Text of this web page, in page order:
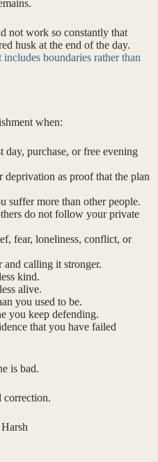
not work so constantly that
husk at the end of the day.
boundaries rather than
when:
day, purchase, or free evening
deprivation as proof that the plan
suffer more than other people.
do not follow your private
fear, loneliness, conflict, or
calling it stronger.
kind.
alive.
you used to be.
you keep defending.
that you have failed
is bad.
correction.